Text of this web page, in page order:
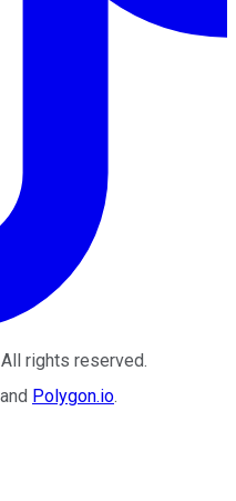
rights reserved.
and Polygon.io.